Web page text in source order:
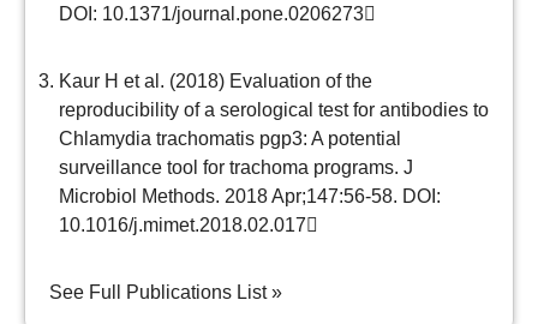
DOI: 10.1371/journal.pone.0206273
Kaur H et al. (2018) Evaluation of the
reproducibility of a serological test for antibodies to
Chlamydia trachomatis pgp3: A potential
surveillance tool for trachoma programs. J
Microbiol Methods. 2018 Apr;147:56-58. DOI:
10.1016/j.mimet.2018.02.017
See Full Publications List »